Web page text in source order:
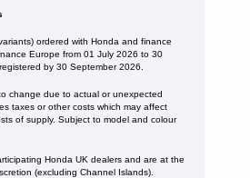
ordered with Honda and finance
Europe from 01 July 2026 to 30
by 30 September 2026.
change due to actual or unexpected
taxes or other costs which may affect
of supply. Subject to model and colour
Honda UK dealers and are at the
(excluding Channel Islands).